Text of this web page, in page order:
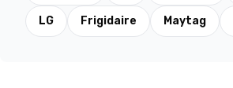
LG Frigidaire Maytag